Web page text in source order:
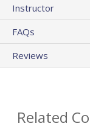
Instructor
FAQs
Reviews
Related